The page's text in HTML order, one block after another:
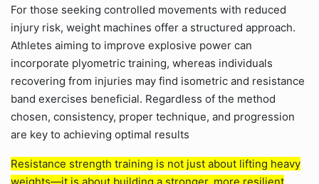
For those seeking controlled movements with reduced
injury risk, weight machines offer a structured approach.
Athletes aiming to improve explosive power can
incorporate plyometric training, whereas individuals
recovering from injuries may find isometric and resistance
band exercises beneficial. Regardless of the method
chosen, consistency, proper technique, and progression
are key to achieving optimal results
Resistance strength training is not just about lifting heavy